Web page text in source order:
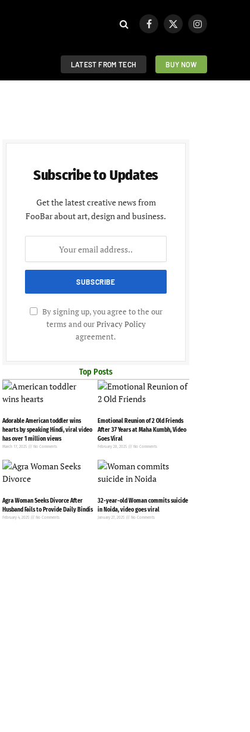
Facebook
X
Instagram
LATEST FROM TECH BUY NOW
Subscribe to Updates
Get the latest creative news from
FooBar about art, design and business.
By signing up, you agree to the our
terms and ourPrivacy Policy
agreement.
Top Posts
Adorable American toddler wins
hearts by speaking Hindi, viral video
has over 1 million views
March 17, 2025 No Comments
Emotional Reunion of 2 Old Friends
After 37 Years at Maha Kumbh, Video
Goes Viral
February 28, 2025 No Comments
Agra Woman Seeks Divorce After
Husband Fails to Provide Daily Bindis
February 4, 2025 No Comments
32-year-old Woman commits suicide
in Noida, video goes viral
January 27, 2025 No Comments